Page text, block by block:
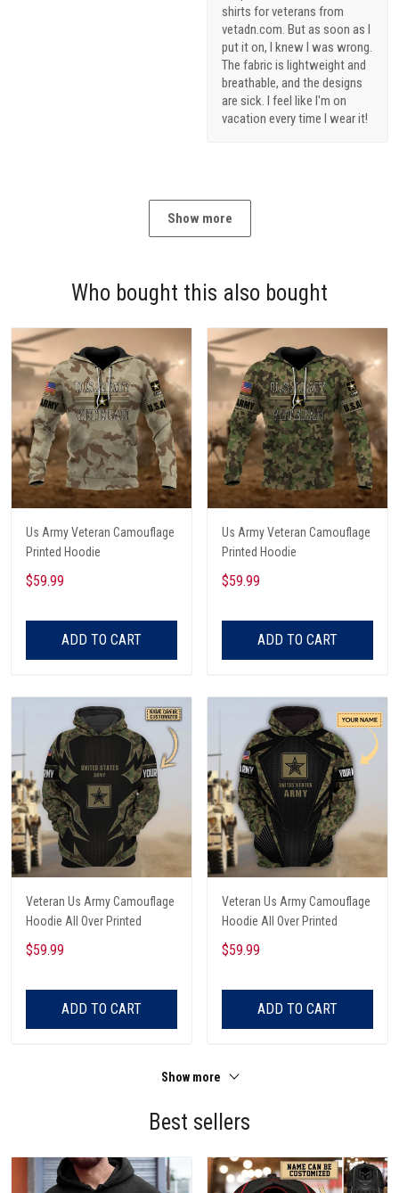
shirts for veterans from
vetadn.com. But as soon as I
put it on, I knew I was wrong.
The fabric is lightweight and
breathable, and the designs
are sick. I feel like I'm on
vacation every time I wear it!
Show more
Who bought this also bought
Us Army Veteran Camouflage
Printed Hoodie
$59.99
ADD TO CART
Us Army Veteran Camouflage
Printed Hoodie
$59.99
ADD TO CART
Veteran Us Army Camouflage
Hoodie All Over Printed
$59.99
ADD TO CART
Veteran Us Army Camouflage
Hoodie All Over Printed
$59.99
ADD TO CART
Show more
Best sellers